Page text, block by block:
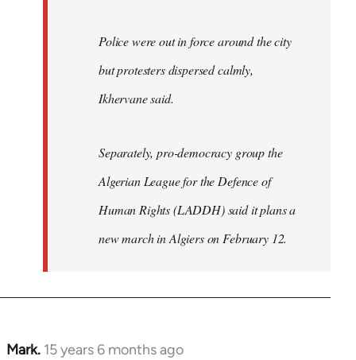
Police were out in force around the city
but protesters dispersed calmly,
Ikhervane said.
Separately, pro-democracy group the
Algerian League for the Defence of
Human Rights (LADDH) said it plans a
new march in Algiers on February 12.
Mark. 15 years 6 months ago
In